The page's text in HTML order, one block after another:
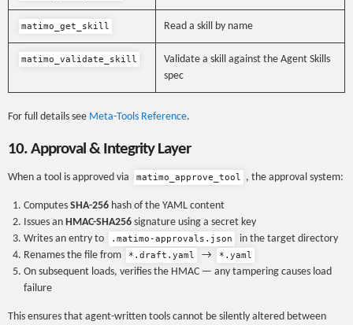
matimo_get_skill Read a skill by name
matimo_validate_skill
Validate a skill against the Agent Skills
spec
For full details see Meta-Tools Reference.
10. Approval & Integrity Layer
When a tool is approved via matimo_approve_tool , the approval system:
Computes SHA-256 hash of the YAML content
Issues an HMAC-SHA256 signature using a secret key
Writes an entry to
.matimo-approvals.json
in the target directory
Renames the file from
*.draft.yaml → *.yaml
On subsequent loads, verifies the HMAC — any tampering causes load
failure
This ensures that agent-written tools cannot be silently altered between